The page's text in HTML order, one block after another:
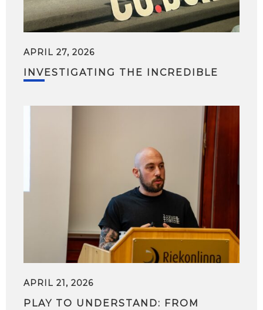
APRIL 27, 2026
INVESTIGATING THE INCREDIBLE
APRIL 21, 2026
PLAY TO UNDERSTAND: FROM